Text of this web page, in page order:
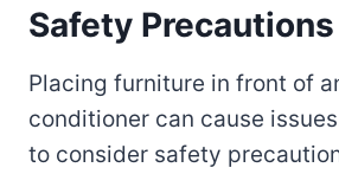
Safety Precautions
Placing furniture in front of
conditioner can cause
to consider safety